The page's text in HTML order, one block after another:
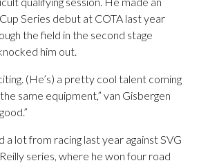
Cup Series debut at COTA last year
the field in the second stage
him out.
(He’s) a pretty cool talent coming
same equipment,” van Gisbergen
a lot from racing last year against SVG
series, where he won four road